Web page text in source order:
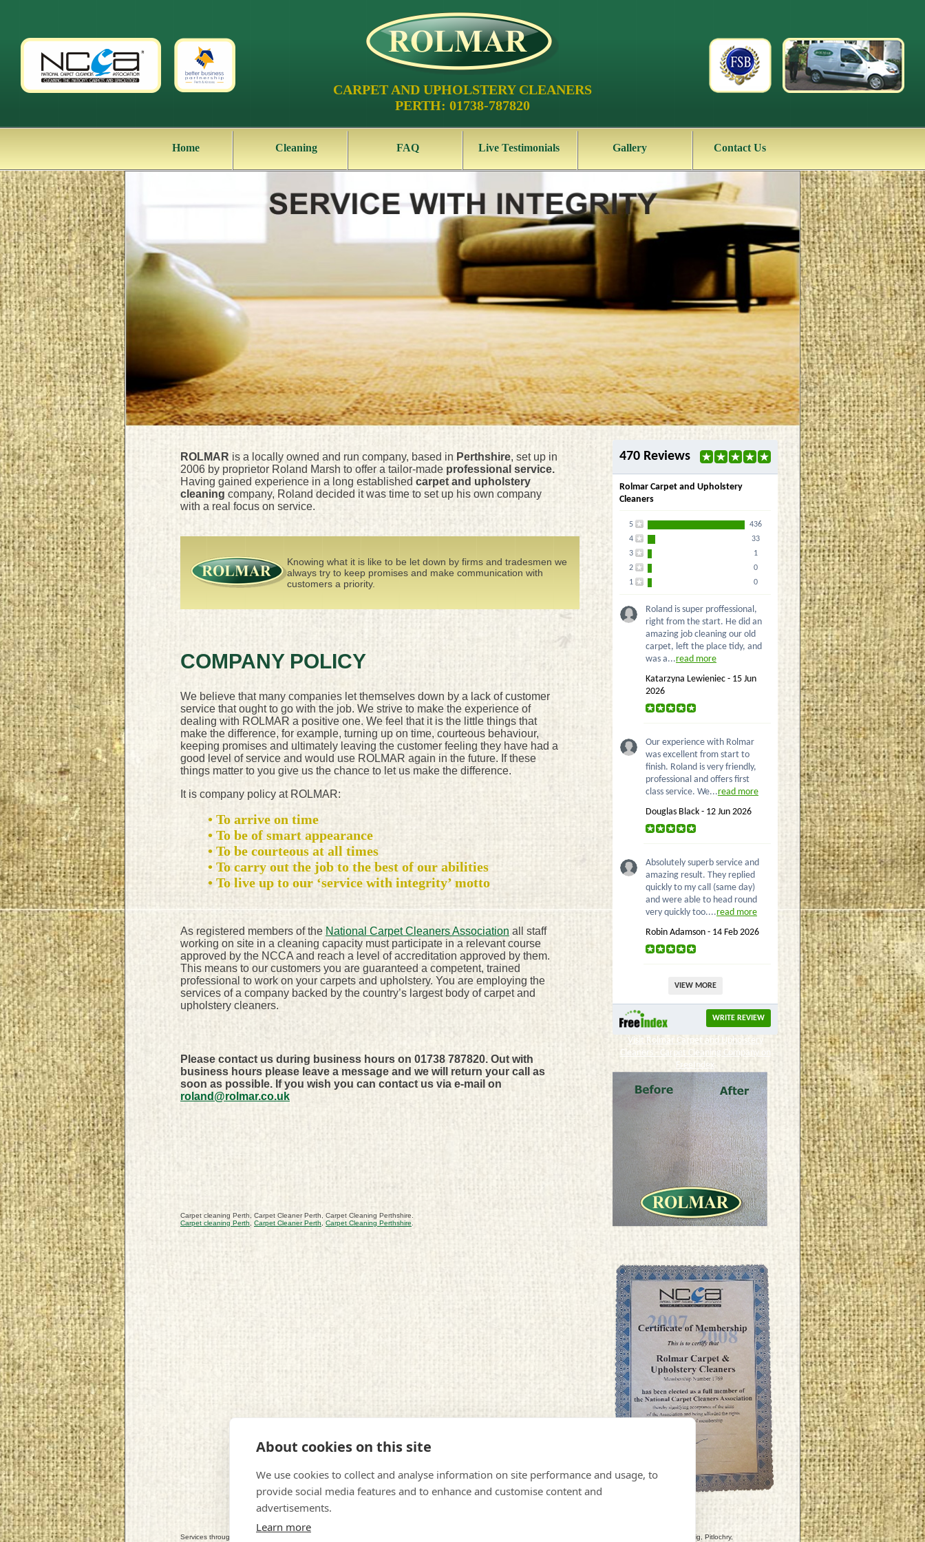
CARPET AND UPHOLSTERY CLEANERS
PERTH: 01738-787820
Home Cleaning FAQ Live Testimonials Gallery Contact Us
470 Reviews
Rolmar Carpet and Upholstery
Cleaners
5
436
4
33
3
1
2
0
1
0
Roland is super proffessional,
right from the start. He did an
amazing job cleaning our old
carpet, left the place tidy, and
was a...read more
Katarzyna Lewieniec - 15 Jun
2026
Our experience with Rolmar
was excellent from start to
finish. Roland is very friendly,
professional and offers first
class service. We...read more
Douglas Black - 12 Jun 2026
Absolutely superb service and
amazing result. They replied
quickly to my call (same day)
and were able to head round
very quickly too....read more
Robin Adamson - 14 Feb 2026
VIEW MORE
WRITE REVIEW
Visit Rolmar Carpet and Upholstery
Cleaners - Carpet Cleaning Company on
FreeIndex
ROLMAR is a locally owned and run company, based in Perthshire, set up in
2006 by proprietor Roland Marsh to offer a tailor-made professional service.
Having gained experience in a long established carpet and upholstery
cleaning company, Roland decided it was time to set up his own company
with a real focus on service.
Knowing what it is like to be let down by firms and tradesmen we
always try to keep promises and make communication with
customers a priority.
COMPANY POLICY
We believe that many companies let themselves down by a lack of customer
service that ought to go with the job. We strive to make the experience of
dealing with ROLMAR a positive one. We feel that it is the little things that
make the difference, for example, turning up on time, courteous behaviour,
keeping promises and ultimately leaving the customer feeling they have had a
good level of service and would use ROLMAR again in the future. If these
things matter to you give us the chance to let us make the difference.
It is company policy at ROLMAR:
• To arrive on time
• To be of smart appearance
• To be courteous at all times
• To carry out the job to the best of our abilities
• To live up to our ‘service with integrity’ motto
As registered members of the National Carpet Cleaners Association all staff
working on site in a cleaning capacity must participate in a relevant course
approved by the NCCA and reach a level of accreditation approved by them.
This means to our customers you are guaranteed a competent, trained
professional to work on your carpets and upholstery. You are employing the
services of a company backed by the country’s largest body of carpet and
upholstery cleaners.
Please contact us during business hours on 01738 787820. Out with
business hours please leave a message and we will return your call as
soon as possible. If you wish you can contact us via e-mail on
roland@rolmar.co.uk
Carpet cleaning Perth, Carpet Cleaner Perth, Carpet Cleaning Perthshire.
Carpet cleaning Perth
Carpet Cleaner Perth Carpet Cleaning Perthshire
Services throughout: Perth, Scone, Almondbank, Methven, Luncarty, Stanley, Bankfoot, Murthly, Caputh, Birnam, Dunkeld, Aberfeldy, Grandtully, Strathtay, Ballinluig, Pitlochry,
About cookies on this site
We use cookies to collect and analyse information on site performance and usage, to
provide social media features and to enhance and customise content and
advertisements.
Learn more